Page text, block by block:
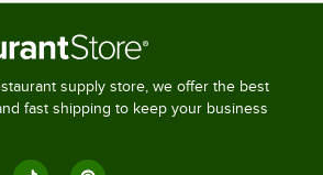
supply store, we offer the best
fast shipping to keep your business